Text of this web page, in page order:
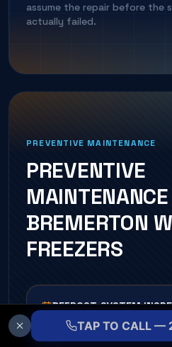
assume the repair before the
actually failed.
PREVENTIVE MAINTENANCE
PREVENTIVE
BREMERTON
FREEZERS
DEFROST-SYSTEM
Heaters, timers, and
visit.
TAP TO CALL